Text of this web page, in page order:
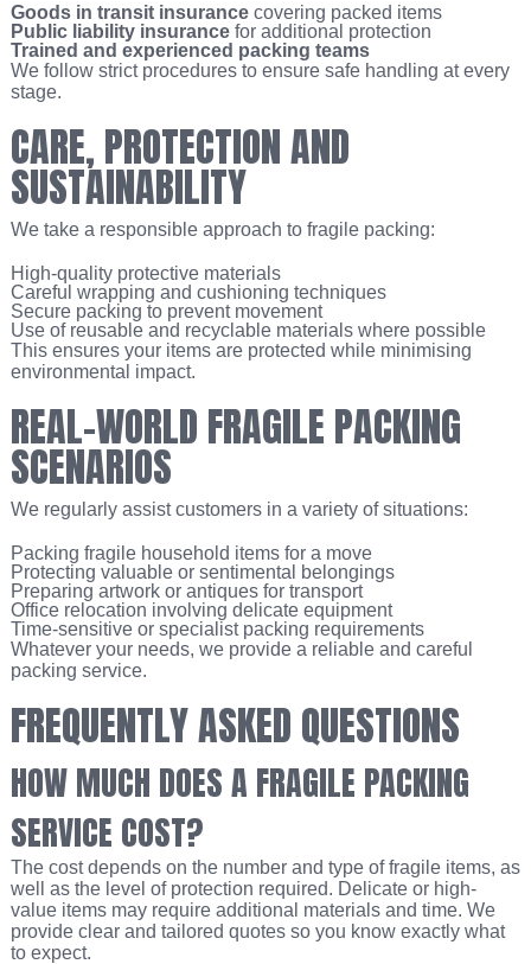
Goods in transit insurancecovering packed items
Public liability insurancefor additional protection
Trained and experienced packing teams
We follow strict procedures to ensure safe handling at every
stage.
CARE, PROTECTION AND
SUSTAINABILITY
We take a responsible approach to fragile packing:
High-quality protective materials
Careful wrapping and cushioning techniques
Secure packing to prevent movement
Use of reusable and recyclable materials where possible
This ensures your items are protected while minimising
environmental impact.
REAL-WORLD FRAGILE PACKING
SCENARIOS
We regularly assist customers in a variety of situations:
Packing fragile household items for a move
Protecting valuable or sentimental belongings
Preparing artwork or antiques for transport
Office relocation involving delicate equipment
Time-sensitive or specialist packing requirements
Whatever your needs, we provide a reliable and careful
packing service.
FREQUENTLY ASKED QUESTIONS
HOW MUCH DOES A FRAGILE PACKING
SERVICE COST?
The cost depends on the number and type of fragile items, as
well as the level of protection required. Delicate or high-
value items may require additional materials and time. We
provide clear and tailored quotes so you know exactly what
to expect.